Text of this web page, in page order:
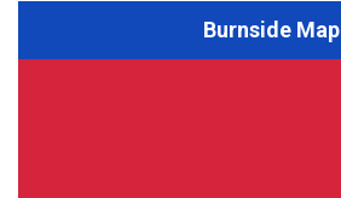
Burnside Map